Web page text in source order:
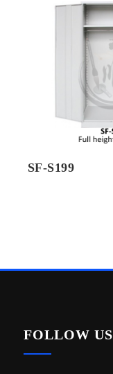
SF-S199
FOLLOW US